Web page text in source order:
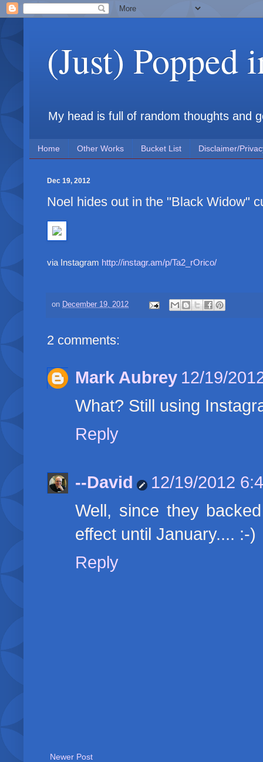
(Just) Popped
My head is full of random thoughts and
Home Other Works Bucket List Disclaimer/
Dec 19, 2012
Noel hides out in the "Black Widow"
via Instagram http://instagr.am/p/Ta2_rOrico/
on December 19, 2012
2 comments:
Mark Aubrey 12/19/
What? Still using
Reply
--David
12/19/2012
Well, since they
effect until January.... :-)
Reply
Newer Post